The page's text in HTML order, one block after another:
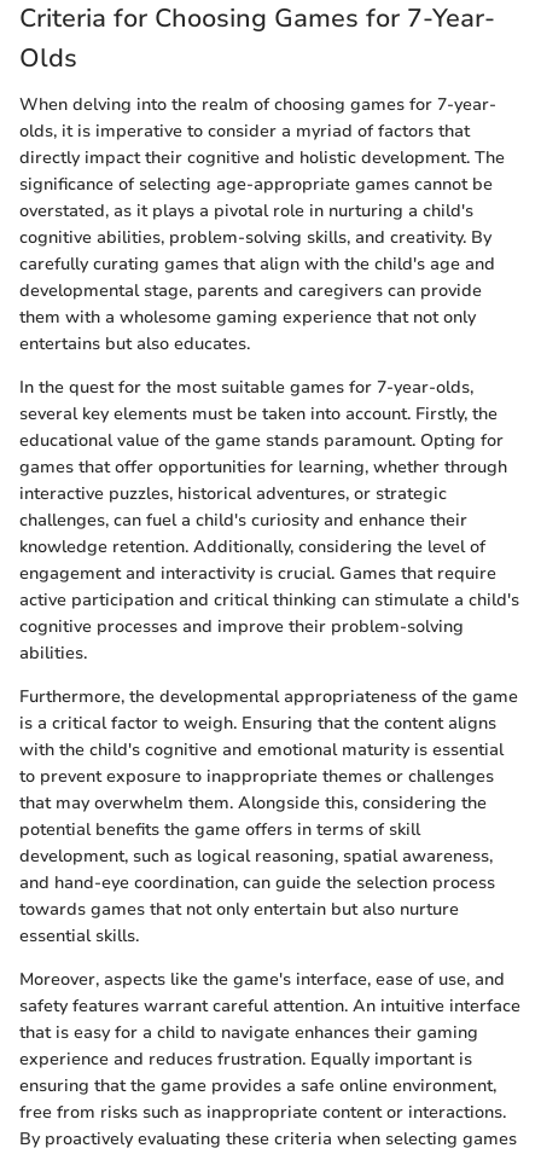
Criteria for Choosing Games for 7-Year-
Olds
When delving into the realm of choosing games for 7-year-
olds, it is imperative to consider a myriad of factors that
directly impact their cognitive and holistic development. The
significance of selecting age-appropriate games cannot be
overstated, as it plays a pivotal role in nurturing a child's
cognitive abilities, problem-solving skills, and creativity. By
carefully curating games that align with the child's age and
developmental stage, parents and caregivers can provide
them with a wholesome gaming experience that not only
entertains but also educates.
In the quest for the most suitable games for 7-year-olds,
several key elements must be taken into account. Firstly, the
educational value of the game stands paramount. Opting for
games that offer opportunities for learning, whether through
interactive puzzles, historical adventures, or strategic
challenges, can fuel a child's curiosity and enhance their
knowledge retention. Additionally, considering the level of
engagement and interactivity is crucial. Games that require
active participation and critical thinking can stimulate a child's
cognitive processes and improve their problem-solving
abilities.
Furthermore, the developmental appropriateness of the game
is a critical factor to weigh. Ensuring that the content aligns
with the child's cognitive and emotional maturity is essential
to prevent exposure to inappropriate themes or challenges
that may overwhelm them. Alongside this, considering the
potential benefits the game offers in terms of skill
development, such as logical reasoning, spatial awareness,
and hand-eye coordination, can guide the selection process
towards games that not only entertain but also nurture
essential skills.
Moreover, aspects like the game's interface, ease of use, and
safety features warrant careful attention. An intuitive interface
that is easy for a child to navigate enhances their gaming
experience and reduces frustration. Equally important is
ensuring that the game provides a safe online environment,
free from risks such as inappropriate content or interactions.
By proactively evaluating these criteria when selecting games